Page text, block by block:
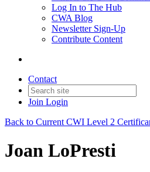
Log In to The Hub
CWA Blog
Newsletter Sign-Up
Contribute Content
Contact
Join Login
Back to Current CWI Level 2
Joan LoPresti